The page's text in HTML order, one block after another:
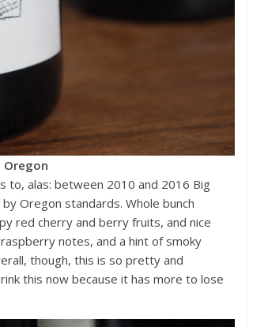
Oregon
to, alas: between 2010 and 2016 Big
Oregon standards. Whole bunch
red cherry and berry fruits, and nice
notes, and a hint of smoky
though, this is so pretty and
this now because it has more to lose